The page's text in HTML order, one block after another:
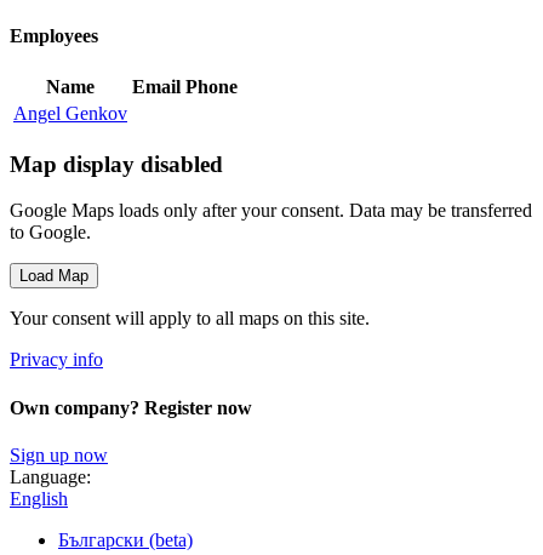
Employees
Name Email Phone
Angel Genkov
Map display disabled
Google Maps loads only after your consent. Data may be transferred
to Google.
Load Map
Your consent will apply to all maps on this site.
Privacy info
Own company? Register now
Sign up now
Language:
English
Български (beta)